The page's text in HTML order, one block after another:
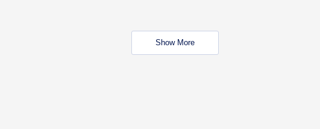
Show More